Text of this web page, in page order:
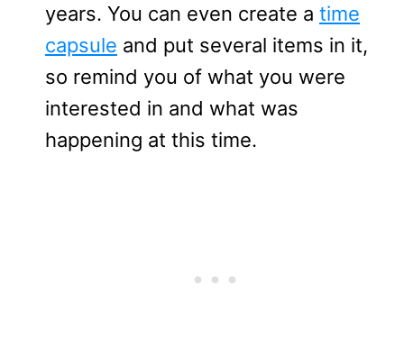
years. You can even create a time
capsule and put several items in it,
so remind you of what you were
interested in and what was
happening at this time.